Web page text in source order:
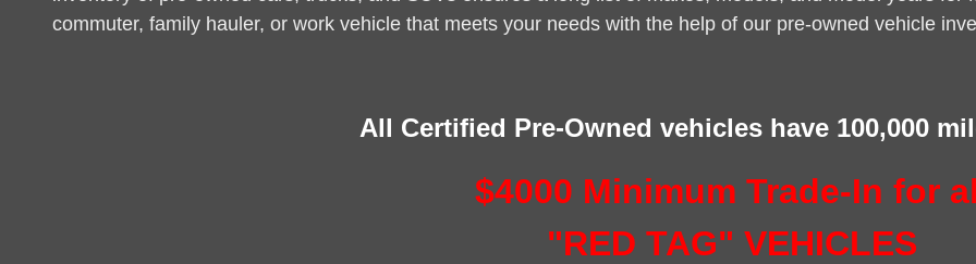
commuter, family hauler, or work vehicle that meets your needs with the help of our pre-owned vehicle
All Certified Pre-Owned vehicles have 100,000
$4000 Minimum Trade-In for
"RED TAG" VEHICLES